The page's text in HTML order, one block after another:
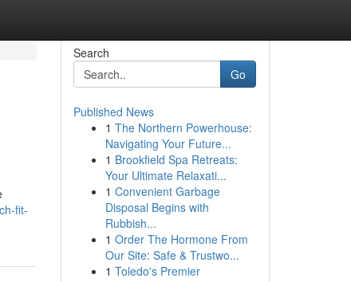
fit-
Search
Go
Published News
1 The Northern Powerhouse:
Navigating Your Future...
1 Brookfield Spa Retreats:
Your Ultimate Relaxati...
1 Convenient Garbage
Disposal Begins with
Rubbish...
1 Order The Hormone From
Our Site: Safe & Trustwo...
1 Toledo's Premier